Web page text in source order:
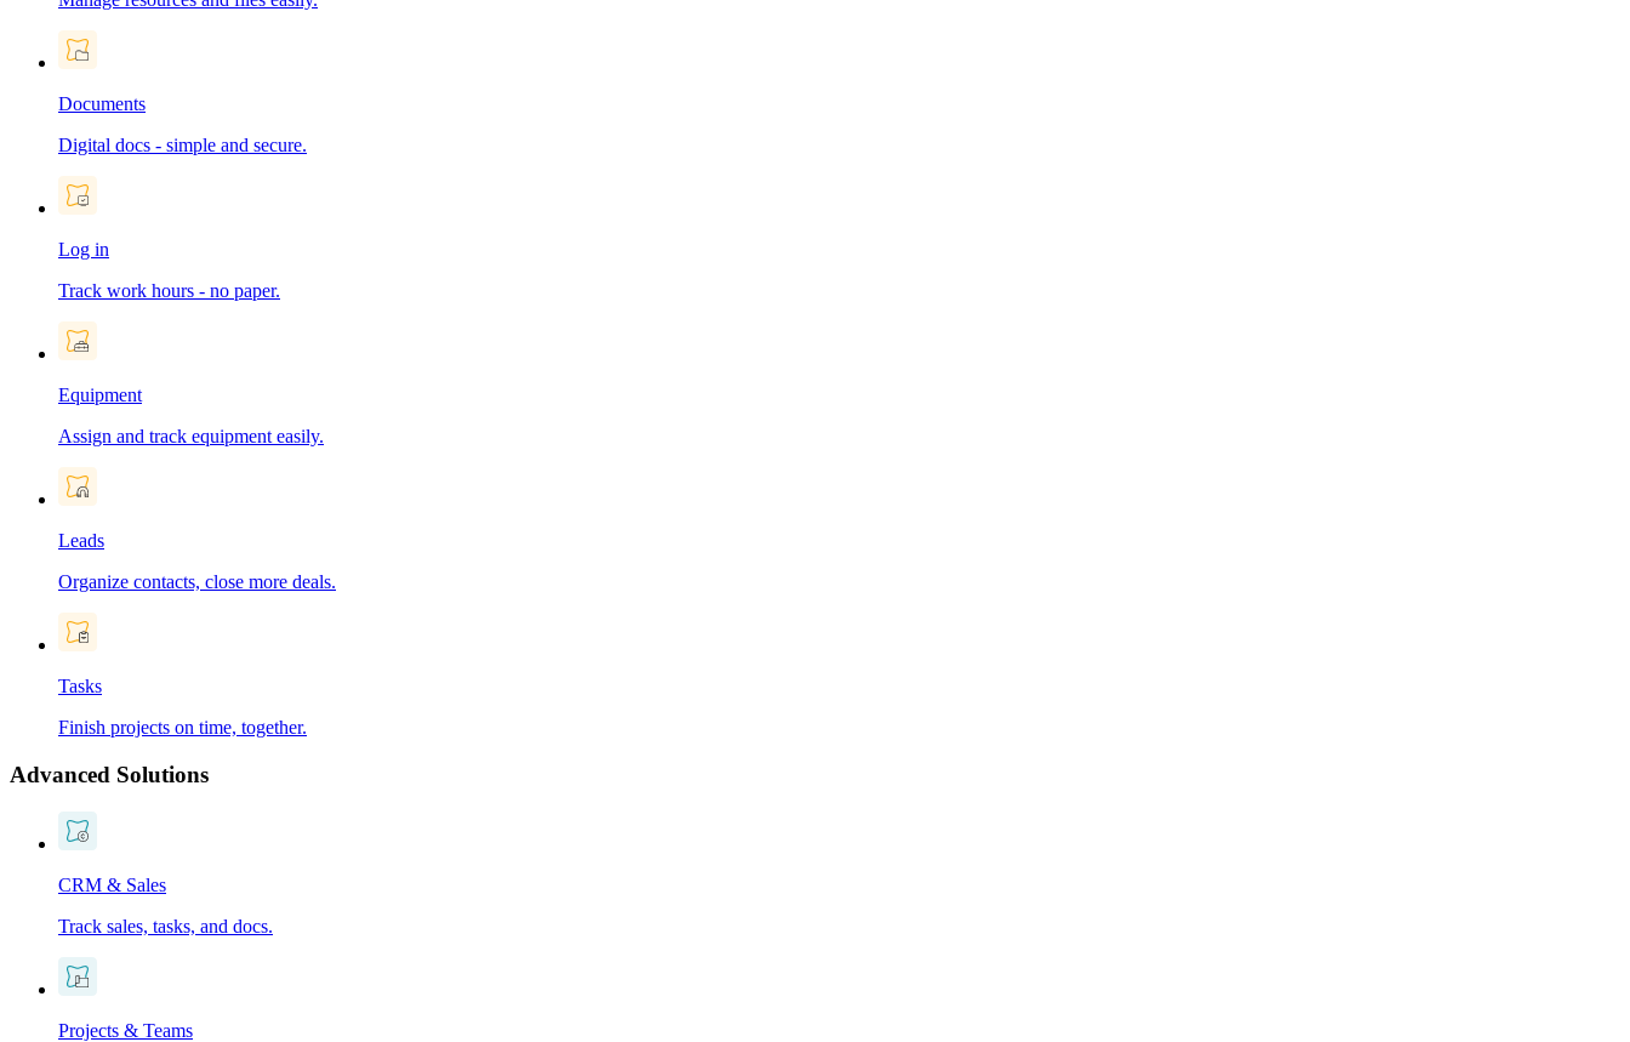
Documents
Digital docs - simple and secure.
Log in
Track work hours - no paper.
Equipment
Assign and track equipment easily.
Leads
Organize contacts, close more deals.
Tasks
Finish projects on time, together.
Advanced Solutions
CRM & Sales
Track sales, tasks, and docs.
Projects & Teams